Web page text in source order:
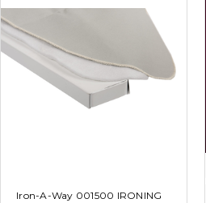
Iron-A-Way 001500 IRONING